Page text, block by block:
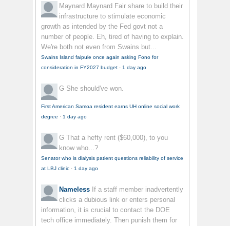
Maynard Maynard Fair share to build their
infrastructure to stimulate economic
growth as intended by the Fed govt not a
number of people. Eh, tired of having to explain.
We're both not even from Swains but...
Swains Island faipule once again asking Fono for
consideration in FY2027 budget · 1 day ago
G She should've won.
First American Samoa resident earns UH online social work
degree · 1 day ago
G That a hefty rent ($60,000), to you
know who...?
Senator who is dialysis patient questions reliability of service
at LBJ clinic · 1 day ago
Nameless If a staff member inadvertently
clicks a dubious link or enters personal
information, it is crucial to contact the DOE
tech office immediately. Then punish them for